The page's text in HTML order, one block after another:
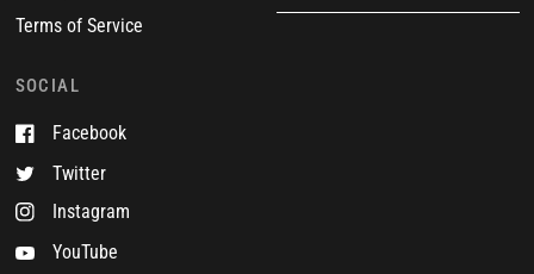
Terms of Service
SOCIAL
Facebook
Twitter
Instagram
YouTube